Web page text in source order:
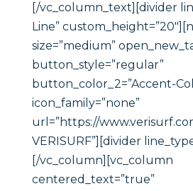
[/vc_column_text][divider
Line”
size=”medium”
button_style=”regular”
button_color_2=”Accent-
icon_family=”none”
url=”https://
VERISURF”][divider
[/vc_column][vc_column
centered_text=”true”